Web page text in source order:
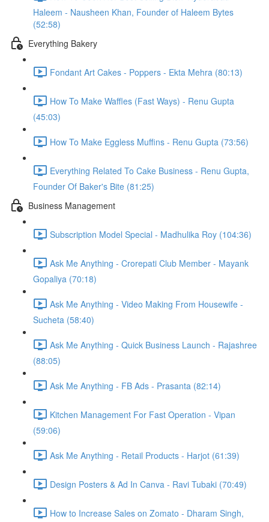
Haleem - Nausheen Khan, Founder of Haleem Bytes
(52:58)
Everything Bakery
Fondant Art Cakes - Poppers - Ekta Mehra (80:13)
How To Make Waffles (Fast Ways) - Renu Gupta
(45:03)
How To Make Eggless Muffins - Renu Gupta (73:56)
Everything Related To Cake Business - Renu Gupta,
Founder Of Baker's Bite (81:25)
Business Management
Subscription Model Special - Madhulika Roy (104:36)
Ask Me Anything - Crorepati Club Member - Mayank
Gopaliya (70:18)
Ask Me Anything - Video Making From Housewife -
Sucheta (58:40)
Ask Me Anything - Quick Business Launch - Rajashree
(88:05)
Ask Me Anything - FB Ads - Prasanta (82:14)
Kitchen Management For Fast Operation - Vipan
(59:06)
Ask Me Anything - Retail Products - Harjot (61:39)
Design Posters & Ad In Canva - Ravi Tubaki (70:49)
How to Increase Sales on Zomato - Dharam Singh,